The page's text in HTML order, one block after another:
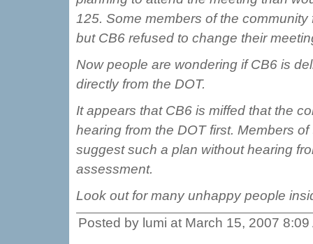
125. Some members of the
but CB6 refused to change their
Now people are wondering if CB6 is
directly from the DOT.
It appears that CB6 is miffed that the
hearing from the DOT first. Members
suggest such a plan without hearing
assessment.
Look out for many unhappy people
Posted by lumi at March 15, 2007 8:09